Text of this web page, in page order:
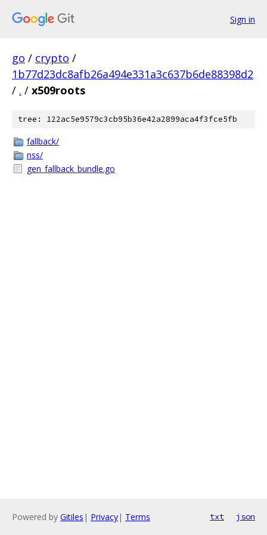
Sign in
go / crypto /
1b77d23dc8afb26a494e331a3c637b6de88398d2
/ . / x509roots
tree: 122ac5e9579c3cb95b36e42a2899aca4f3fce5fb
fallback/
nss/
gen_fallback_bundle.go
Powered by Gitiles | Privacy| Terms txt json